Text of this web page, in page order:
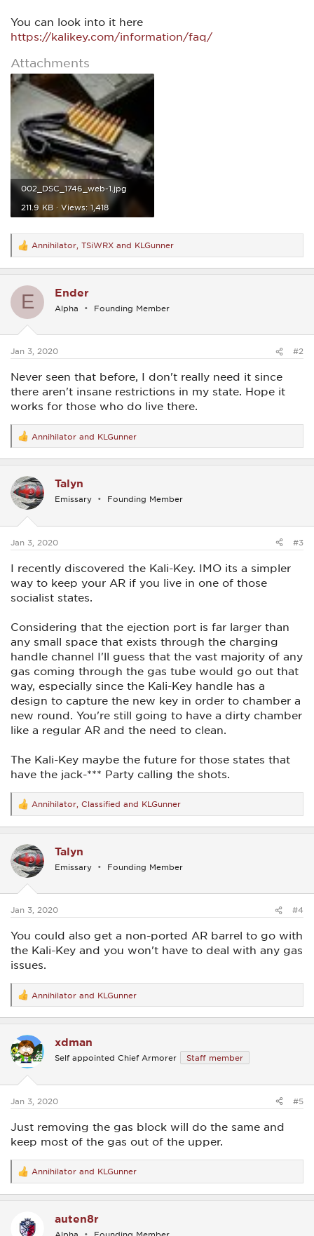
You can look into it here
https://kalikey.com/information/faq/
Attachments
002_DSC_1746_web-1.jpg
211.9 KB · Views: 1,418
R
e
a
t
s
Annihilator TSiWRX and KLGunner
E Ender
Alpha Founding Member
Jan 3, 2020 #2
Never seen that before, I don't really need it since
there aren't insane restrictions in my state. Hope it
works for those who do live there.
R
e
a
t
i
o
s
Annihilator and KLGunner
Talyn
Emissary Founding Member
Jan 3, 2020 #3
I recently discovered the Kali-Key. IMO its a simpler
way to keep your AR if you live in one of those
socialist states.
Considering that the ejection port is far larger than
any small space that exists through the charging
handle channel I'll guess that the vast majority of any
gas coming through the gas tube would go out that
way, especially since the Kali-Key handle has a
design to capture the new key in order to chamber a
new round. You're still going to have a dirty chamber
like a regular AR and the need to clean.
The Kali-Key maybe the future for those states that
have the jack-*** Party calling the shots.
R
e
a
t
i
o
s
Annihilator Classified and KLGunner
Talyn
Emissary Founding Member
Jan 3, 2020 #4
You could also get a non-ported AR barrel to go with
the Kali-Key and you won't have to deal with any gas
issues.
R
e
a
t
i
o
s
Annihilator and KLGunner
xdman
Self appointed Chief Armorer Staff member
Jan 3, 2020 #5
Just removing the gas block will do the same and
keep most of the gas out of the upper.
R
e
a
Annihilator and KLGunner
auten8r
Alpha Founding Member